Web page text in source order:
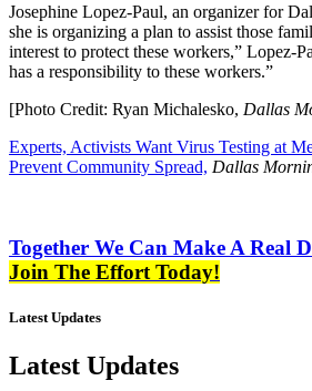
Josephine Lopez-Paul, an organizer for
she is organizing a plan to assist those
interest to protect these workers,” Lopez-
has a responsibility to these workers.”
[Photo Credit: Ryan Michalesko, Dallas
Experts, Activists Want Virus Testing at
Prevent Community Spread, Dallas
Together We Can Make A Real
Join The Effort Today!
Latest Updates
Latest Updates